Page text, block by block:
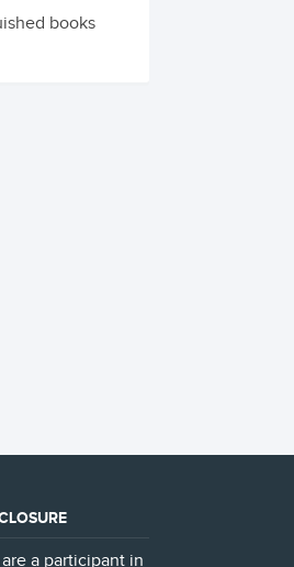
books
a participant in